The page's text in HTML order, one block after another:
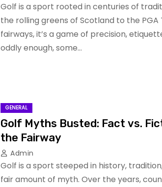
Golf is a sport rooted in centuries of
the rolling greens of Scotland to the PGA
fairways, it’s a game of precision,
oddly enough, some…
GENERAL
Golf Myths Busted: Fact vs.
the Fairway
Admin
Golf is a sport steeped in history,
fair amount of myth. Over the years,